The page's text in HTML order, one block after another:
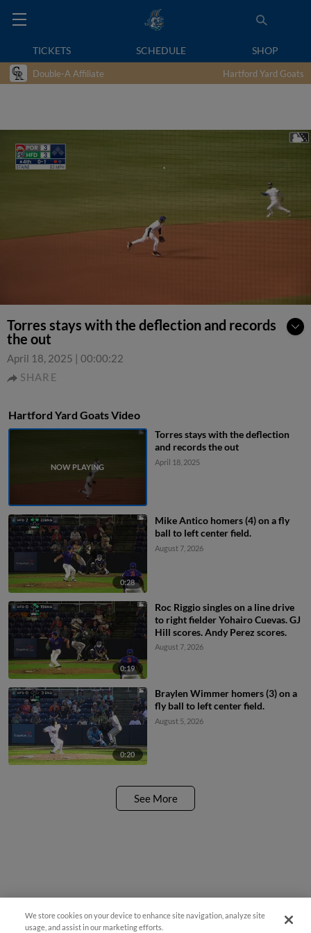
TICKETS SCHEDULE SHOP
Double-A Affiliate Hartford Yard Goats
Torres stays with the deflection and records
the out
April 18, 2025 | 00:00:22
SHARE
Hartford Yard Goats Video
Torres stays with the deflection
and records the out
April 18, 2025
0:28
Mike Antico homers (4) on a fly
ball to left center field.
August 7, 2026
0:19
Roc Riggio singles on a line drive
to right fielder Yohairo Cuevas. GJ
Hill scores. Andy Perez scores.
August 7, 2026
0:20
Braylen Wimmer homers (3) on a
fly ball to left center field.
August 5, 2026
See More
We store cookies on your device to enhance site navigation, analyze site
usage, and assist in our marketing efforts.
¡También disponible en Español!